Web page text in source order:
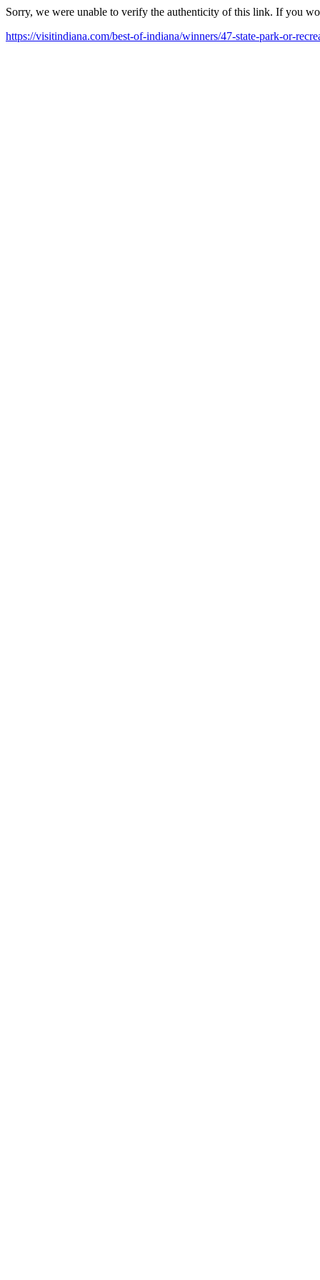
Sorry, we were unable to verify the authenticity of this link. If you
https://visitindiana.com/best-of-indiana/winners/47-state-park-or-